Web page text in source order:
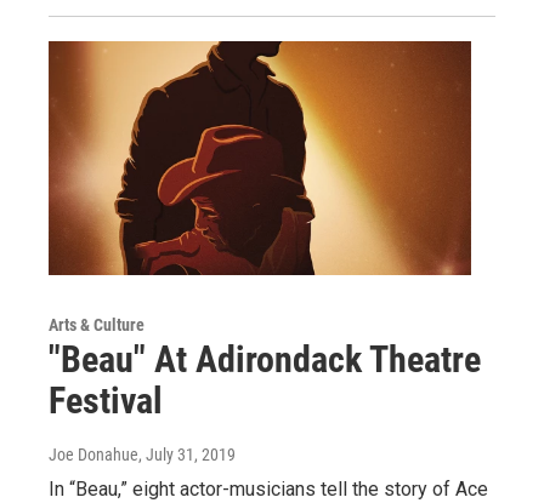
Arts & Culture
"Beau" At Adirondack Theatre
Festival
Joe Donahue, July 31, 2019
In “Beau,” eight actor-musicians tell the story of Ace